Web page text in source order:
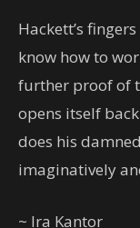
Hackett’s
know how to
further proof of
opens itself
does his
imaginatively
~ Ira Kantor